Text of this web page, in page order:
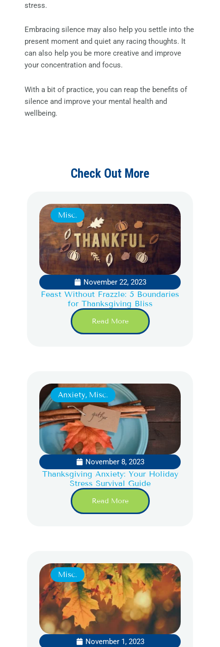
stress.
Embracing silence may also help you settle into the
present moment and quiet any racing thoughts. It
can also help you be more creative and improve
your concentration and focus.
With a bit of practice, you can reap the benefits of
silence and improve your mental health and
wellbeing.
Check Out More
Misc.
November 22, 2023
Feast Without Frazzle: 5 Boundaries
for Thanksgiving Bliss
Read More
Anxiety, Misc.
November 8, 2023
Thanksgiving Anxiety: Your Holiday
Stress Survival Guide
Read More
Misc.
November 1, 2023